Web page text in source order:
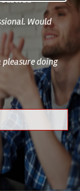
Would
pleasure doing